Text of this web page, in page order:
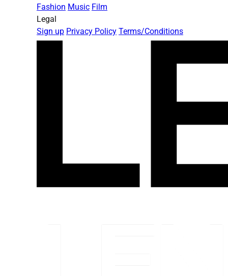
Fashion Music Film
Legal
Sign up Privacy Policy Terms/Conditions